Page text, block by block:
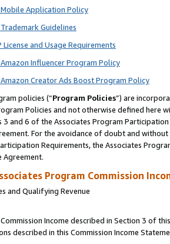
Application Policy
Guidelines
and Usage Requirements
Influencer Program Policy
Creator Ads Boost Program Policy
policies (“Program Policies”) are
Policies and not otherwise defined
3 and 6 of the Associates Program
For the avoidance of doubt and
Requirements, the Associates
Agreement.
Program Commission
and Qualifying Revenue
Income described in Section 3 of
described in this Commission Income